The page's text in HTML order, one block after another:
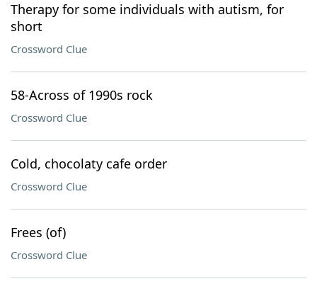
Therapy for some individuals with autism, for
short
Crossword Clue
58-Across of 1990s rock
Crossword Clue
Cold, chocolaty cafe order
Crossword Clue
Frees (of)
Crossword Clue